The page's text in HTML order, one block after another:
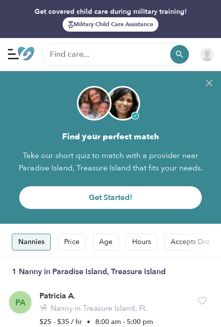
Get covered child care during military training!
Military Child Care Assistance
Find your perfect match
Take our short quiz to match with a provider near
Paradise Island, Treasure Island that fits your needs.
Get Started!
Nannies Price Age Hours Accepts Drop-
1 Nanny in Paradise Island, Treasure Island
PA
Patricia A.
Nanny in Treasure Island, FL
$25 - $35 / hr • 8:00 am - 5:00 pm